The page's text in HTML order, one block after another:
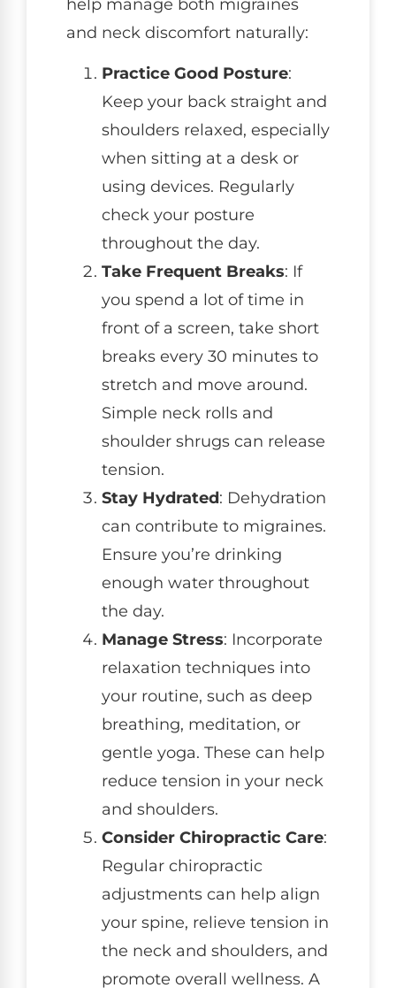
help manage both migraines
and neck discomfort naturally:
Practice Good Posture:
Keep your back straight and
shoulders relaxed, especially
when sitting at a desk or
using devices. Regularly
check your posture
throughout the day.
Take Frequent Breaks: If
you spend a lot of time in
front of a screen, take short
breaks every 30 minutes to
stretch and move around.
Simple neck rolls and
shoulder shrugs can release
tension.
Stay Hydrated: Dehydration
can contribute to migraines.
Ensure you’re drinking
enough water throughout
the day.
Manage Stress: Incorporate
relaxation techniques into
your routine, such as deep
breathing, meditation, or
gentle yoga. These can help
reduce tension in your neck
and shoulders.
Consider Chiropractic Care:
Regular chiropractic
adjustments can help align
your spine, relieve tension in
the neck and shoulders, and
promote overall wellness. A